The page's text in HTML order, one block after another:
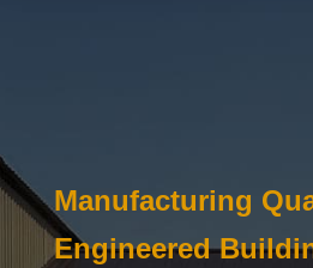
Manufacturing
Engineered